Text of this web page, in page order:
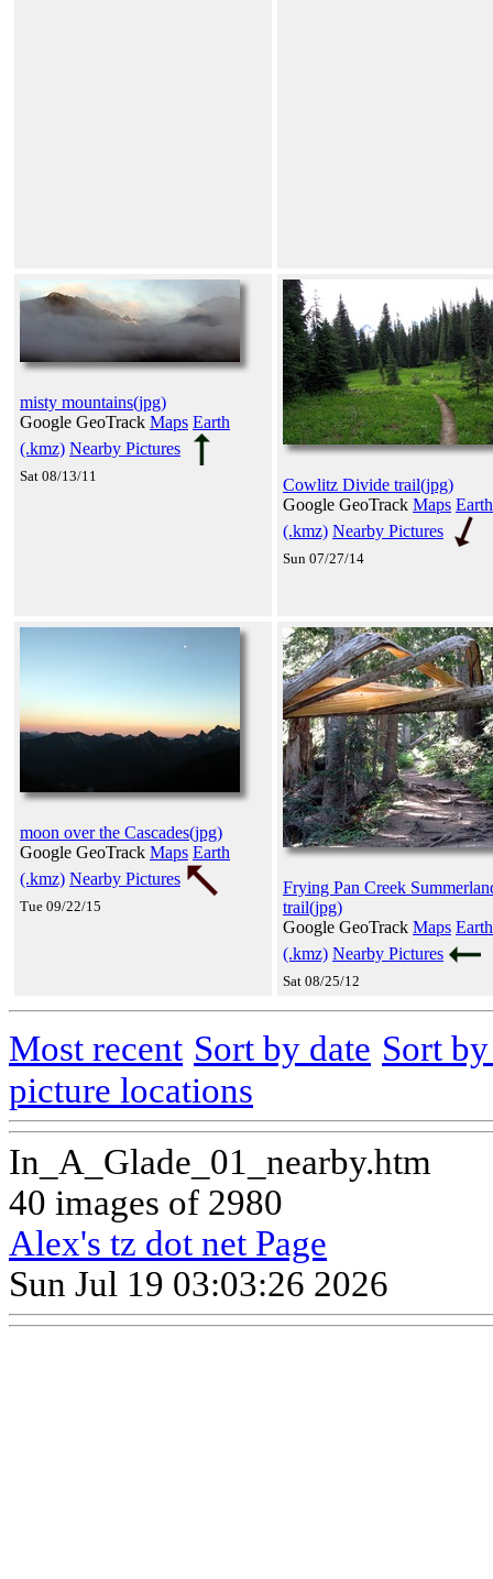
misty mountains(jpg)
Google GeoTrack Maps Earth
(.kmz) Nearby Pictures
Sat 08/13/11
Cowlitz Divide trail(jpg)
Google GeoTrack Maps Earth
(.kmz) Nearby Pictures
Sun 07/27/14
moon over the Cascades(jpg)
Google GeoTrack Maps Earth
(.kmz) Nearby Pictures
Tue 09/22/15
Frying Pan Creek
trail(jpg)
Google GeoTrack Maps Earth
(.kmz) Nearby Pictures
Sat 08/25/12
Most recent Sort by date Sort
picture locations
In_A_Glade_01_nearby.htm
40 images of 2980
Alex's tz dot net Page
Sun Jul 19 03:03:26 2026